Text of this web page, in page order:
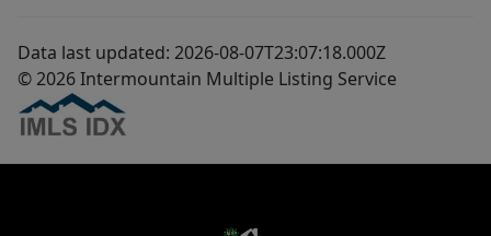
Data last updated: 2026-08-07T23:07:18.000Z
© 2026 Intermountain Multiple Listing Service